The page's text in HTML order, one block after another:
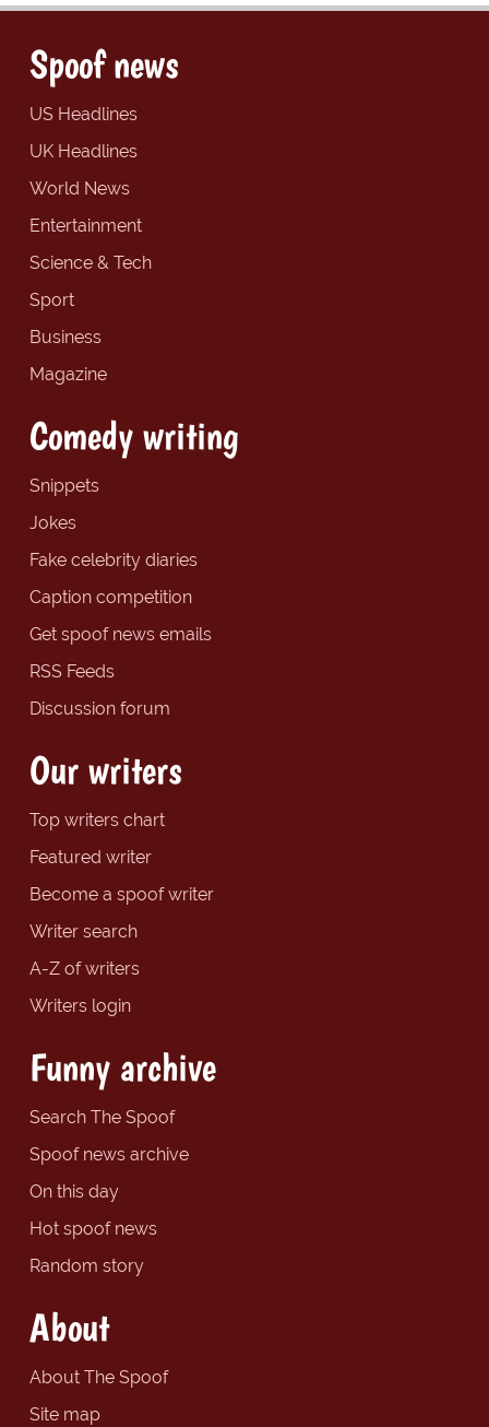
Spoof news
US Headlines
UK Headlines
World News
Entertainment
Science & Tech
Sport
Business
Magazine
Comedy writing
Snippets
Jokes
Fake celebrity diaries
Caption competition
Get spoof news emails
RSS Feeds
Discussion forum
Our writers
Top writers chart
Featured writer
Become a spoof writer
Writer search
A-Z of writers
Writers login
Funny archive
Search The Spoof
Spoof news archive
On this day
Hot spoof news
Random story
About
About The Spoof
Site map